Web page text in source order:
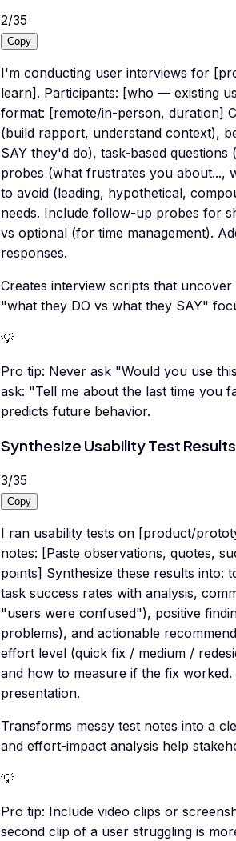
2/35
Copy
I'm conducting user interviews for
learn]. Participants: [who — existing
format: [remote/in-person, duration]
(build rapport, understand context),
SAY they'd do), task-based
probes (what frustrates you about...,
to avoid (leading, hypothetical,
needs. Include follow-up probes for
vs optional (for time management).
responses.
Creates interview scripts that
"what they DO vs what they SAY"
💡
Pro tip: Never ask "Would you use
ask: "Tell me about the last time you
predicts future behavior.
Synthesize Usability Test Results
3/35
Copy
I ran usability tests on [product/
notes: [Paste observations, quotes,
points] Synthesize these results into:
task success rates with analysis,
"users were confused"), positive
problems), and actionable
effort level (quick fix / medium /
and how to measure if the fix
presentation.
Transforms messy test notes into a
and effort-impact analysis help
💡
Pro tip: Include video clips or
second clip of a user struggling is